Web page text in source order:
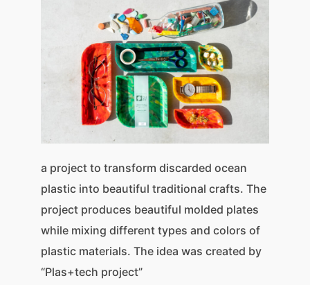
a project to transform discarded ocean
plastic into beautiful traditional crafts. The
project produces beautiful molded plates
while mixing different types and colors of
plastic materials. The idea was created by
“Plas+tech project”